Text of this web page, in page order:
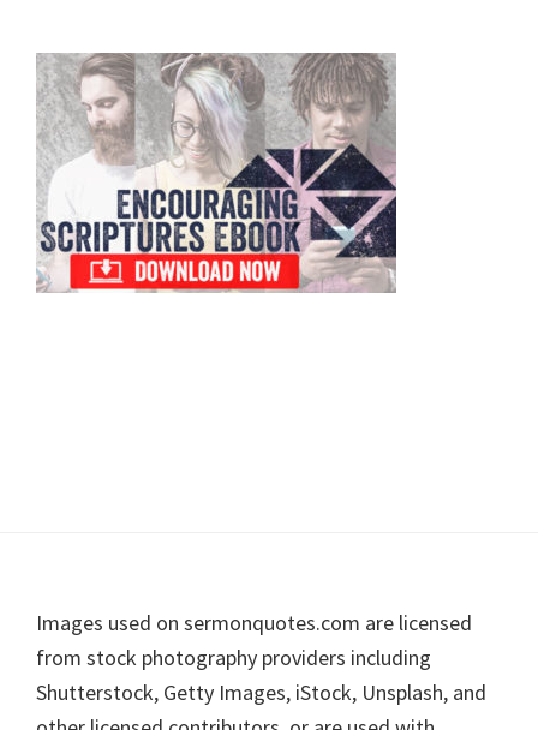
Primary
Sidebar
Footer
Images used on sermonquotes.com are licensed
from stock photography providers including
Shutterstock, Getty Images, iStock, Unsplash, and